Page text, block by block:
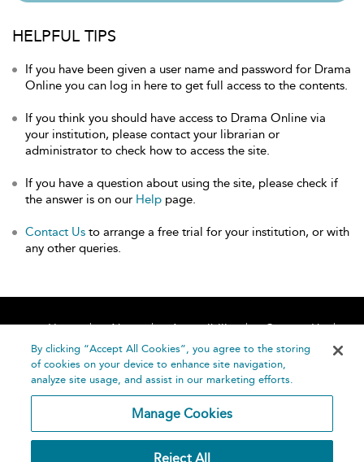
HELPFUL TIPS
If you have been given a user name and password for Drama
Online you can log in here to get full access to the contents.
If you think you should have access to Drama Online via
your institution, please contact your librarian or
administrator to check how to access the site.
If you have a question about using the site, please check if
the answer is on our Help page.
Contact Us to arrange a free trial for your institution, or with
any other queries.
Home About Accessibility
Contact Us
Help
By clicking “Accept All Cookies”, you agree to the storing
of cookies on your device to enhance site navigation,
analyze site usage, and assist in our marketing efforts.
Manage Cookies
Reject All